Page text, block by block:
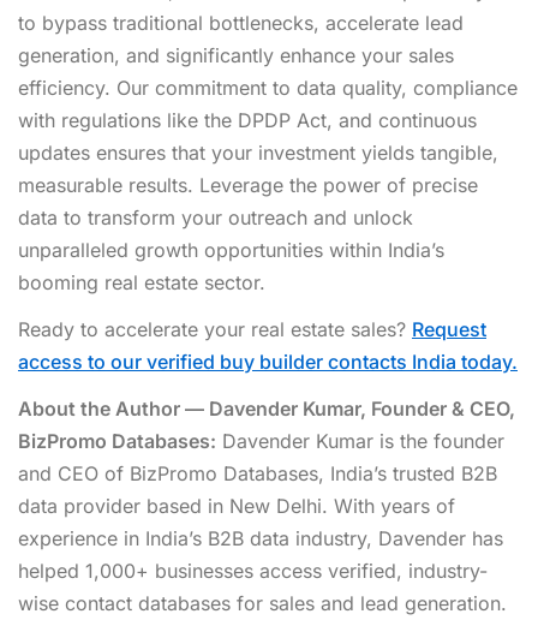
to bypass traditional bottlenecks, accelerate lead
generation, and significantly enhance your sales
efficiency. Our commitment to data quality, compliance
with regulations like the DPDP Act, and continuous
updates ensures that your investment yields tangible,
measurable results. Leverage the power of precise
data to transform your outreach and unlock
unparalleled growth opportunities within India’s
booming real estate sector.
Ready to accelerate your real estate sales? Request
access to our verified buy builder contacts India today.
About the Author — Davender Kumar, Founder & CEO,
BizPromo Databases: Davender Kumar is the founder
and CEO of BizPromo Databases, India’s trusted B2B
data provider based in New Delhi. With years of
experience in India’s B2B data industry, Davender has
helped 1,000+ businesses access verified, industry-
wise contact databases for sales and lead generation.